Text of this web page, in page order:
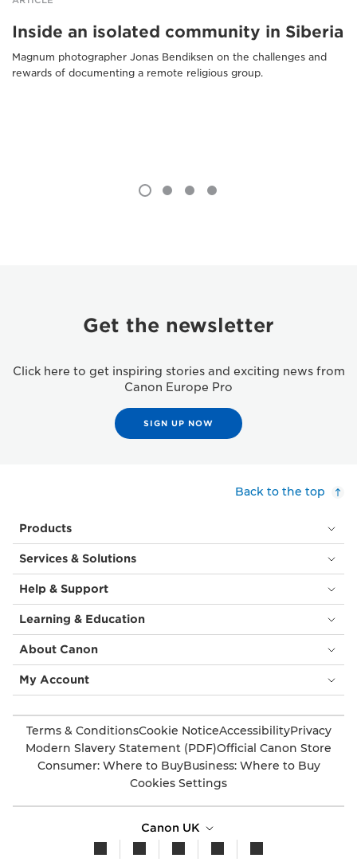
Inside an isolated community in Siberia
Magnum photographer Jonas Bendiksen on the challenges and
rewards of documenting a remote religious group.
Get the newsletter
Click here to get inspiring stories and exciting news from
Canon Europe Pro
SIGN UP NOW
Back to the top
Products
Services & Solutions
Help & Support
Learning & Education
About Canon
My Account
Terms & ConditionsCookie NoticeAccessibilityPrivacy
Modern Slavery Statement (PDF)Official Canon Store
Consumer: Where to BuyBusiness: Where to Buy
Cookies Settings
Canon UK